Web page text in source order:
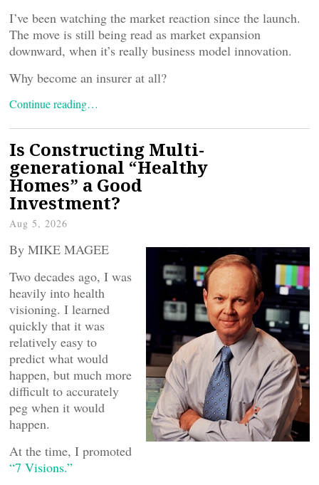
I’ve been watching the market reaction since the launch.
The move is still being read as market expansion
downward, when it’s really business model innovation.
Why become an insurer at all?
Continue reading…
Is Constructing Multi-
generational “Healthy
Homes” a Good
Investment?
Aug 5, 2026
By MIKE MAGEE
Two decades ago, I was
heavily into health
visioning. I learned
quickly that it was
relatively easy to
predict what would
happen, but much more
difficult to accurately
peg when it would
happen.
At the time, I promoted
“7 Visions.”